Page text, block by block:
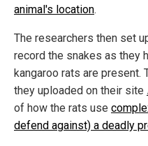
animal's location.
The researchers then set
record the snakes as they
kangaroo rats are present.
they uploaded on their site
of how the rats use
defend against) a deadly